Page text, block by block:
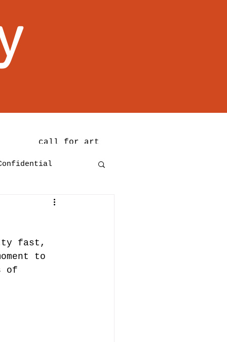
call for art
fast,
to
of